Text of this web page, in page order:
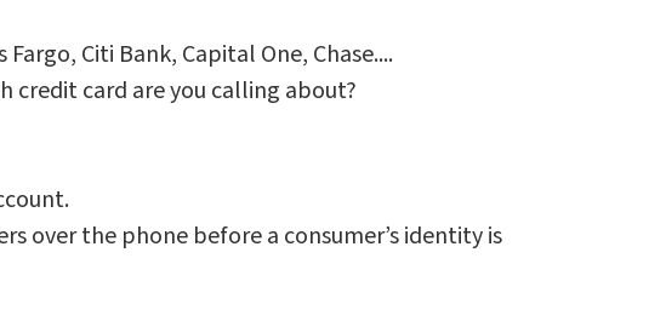
Citi Bank, Capital One, Chase....
credit card are you calling about?
over the phone before a consumer’s identity is